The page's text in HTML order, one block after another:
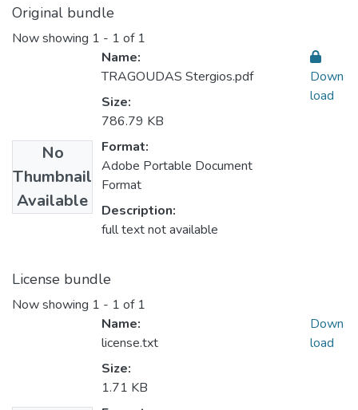
Original bundle
Now showing 1 - 1 of 1
No
Thumbnail
Available
Name:
TRAGOUDAS Stergios.pdf
Size:
786.79 KB
Format:
Adobe Portable Document
Format
Description:
full text not available
Down
load
License bundle
Now showing 1 - 1 of 1
Name:
license.txt
Size:
1.71 KB
Down
load